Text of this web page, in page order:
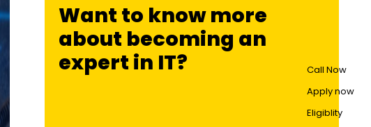
Want to know more
about becoming an
expert in IT?
Call Now
Apply now
Eligiblity